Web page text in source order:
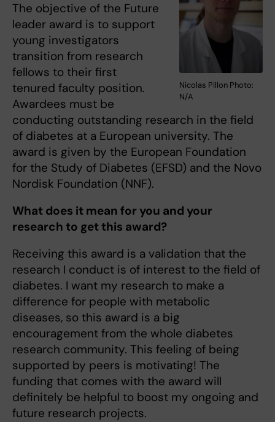
Nicolas Pillon Photo:
N/A
The objective of the Future
leader award is to support
young investigators
transition from research
fellows to their first
tenured faculty position.
Awardees must be
conducting outstanding research in the field
of diabetes at a European university. The
award is given by the European Foundation
for the Study of Diabetes (EFSD) and the Novo
Nordisk Foundation (NNF).
What does it mean for you and your
research to get this award?
Receiving this award is a validation that the
research I conduct is of interest to the field of
diabetes. I want my research to make a
difference for people with metabolic
diseases, so this award is a big
encouragement from the whole diabetes
research community. This feeling of being
supported by peers is motivating! The
funding that comes with the award will
definitely be helpful to boost my ongoing and
future research projects.